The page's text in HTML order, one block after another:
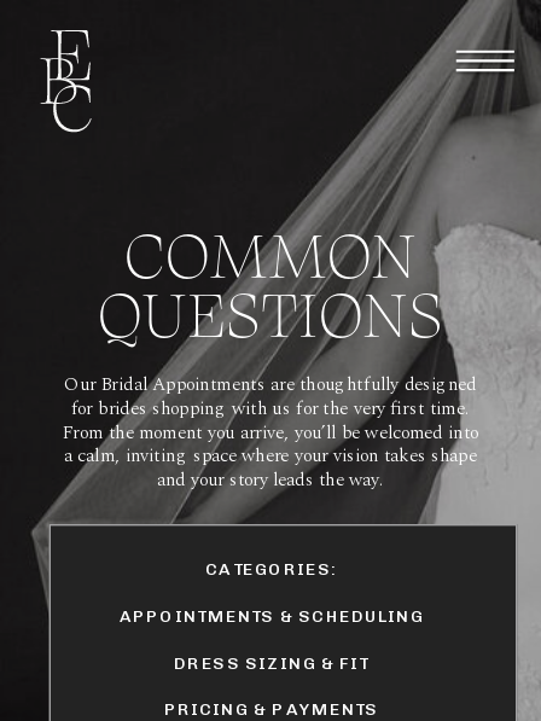
COMMON
QUESTIONS
Our Bridal Appointments are thoughtfully designed
for brides shopping with us for the very first time.
From the moment you arrive, you’ll be welcomed into
a calm, inviting space where your vision takes shape
and your story leads the way.
DRESS SIZING & FIT
APPOINTMENTS & SCHEDULING
PRICING & PAYMENTS
CATEGORIES: